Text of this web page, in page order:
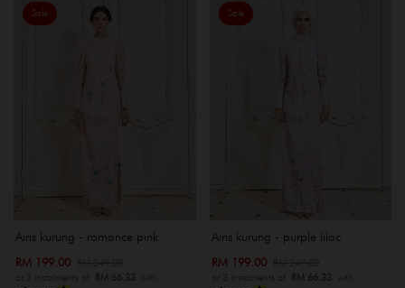
Sale
Airis kurung - romance pink
RM 199.00
or 3 instalments of RM 66.33 with
Sale
Airis kurung - purple lilac
RM 199.00
or 3 instalments of RM 66.33 with